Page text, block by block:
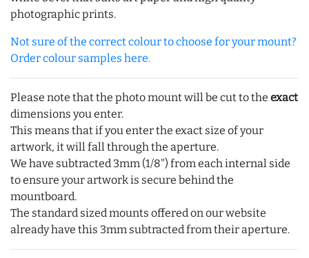
photographic prints.
Not sure of the correct colour to choose for your mount?
Order colour samples here.
Please note that the photo mount will be cut to the exact
dimensions you enter.
This means that if you enter the exact size of your
artwork, it will fall through the aperture.
We have subtracted 3mm (1/8") from each internal side
to ensure your artwork is secure behind the
mountboard.
The standard sized mounts offered on our website
already have this 3mm subtracted from their aperture.